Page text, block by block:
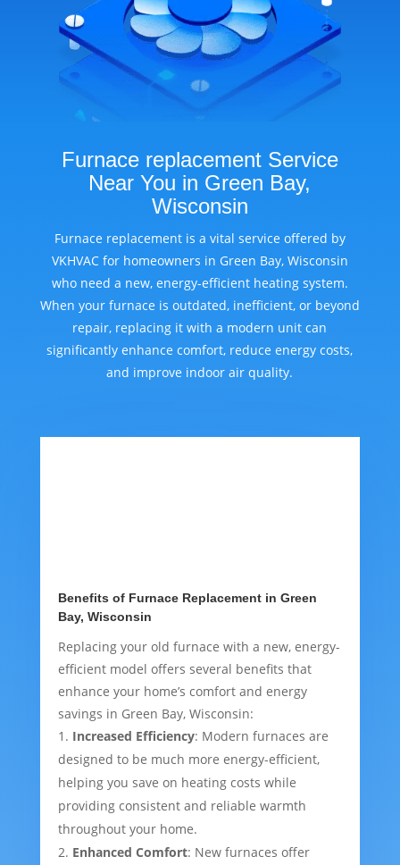
Furnace replacement Service
Near You in Green Bay,
Wisconsin
Furnace replacement is a vital service offered by
VKHVAC for homeowners in Green Bay, Wisconsin
who need a new, energy-efficient heating system.
When your furnace is outdated, inefficient, or beyond
repair, replacing it with a modern unit can
significantly enhance comfort, reduce energy costs,
and improve indoor air quality.
Benefits of Furnace Replacement in Green
Bay, Wisconsin
Replacing your old furnace with a new, energy-
efficient model offers several benefits that
enhance your home’s comfort and energy
savings in Green Bay, Wisconsin:
Increased Efficiency: Modern furnaces are
designed to be much more energy-efficient,
helping you save on heating costs while
providing consistent and reliable warmth
throughout your home.
Enhanced Comfort: New furnaces offer